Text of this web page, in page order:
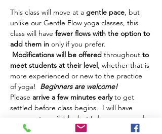
This class will move at a gentle pace, but
unlike our Gentle Flow yoga classes, this
class will have fewer flows with the option to
add them in only if you prefer.
Modifications will be offered throughout to
meet students at their level, whether that is
more experienced or new to the practice
of yoga! Beginners are welcome!
Please arrive a few minutes early to get
settled before class begins.  I will have
some mats available, but I do recommend
you bring your own if possible.  You're also